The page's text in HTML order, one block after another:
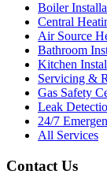
Boiler
Central
Air Source
Bathroom
Kitchen
Servicing &
Gas Safety
Leak
24/7
All Services
Contact Us